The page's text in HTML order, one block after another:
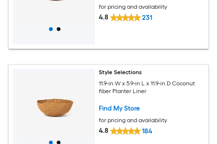
for pricing and availability
4.8 231
Style Selections
11.9-in W x 5.9-in L x 11.9-in D Coconut
fiber Planter Liner
Find My Store
for pricing and availability
4.8 184